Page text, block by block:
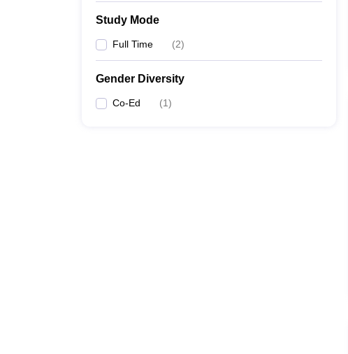
Study Mode
Full Time (2)
Gender Diversity
Co-Ed (1)